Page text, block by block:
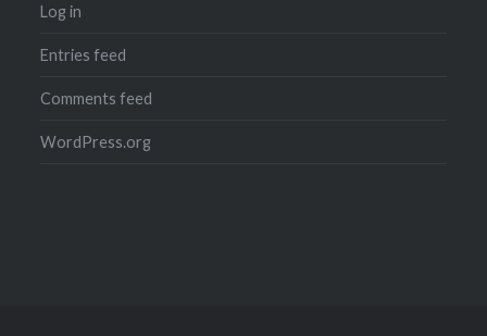
Log in
Entries feed
Comments feed
WordPress.org